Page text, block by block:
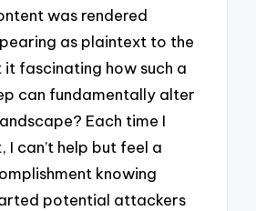
was rendered
as plaintext to the
it fascinating how such a
can fundamentally alter
Each time I
I can’t help but feel a
knowing
potential attackers